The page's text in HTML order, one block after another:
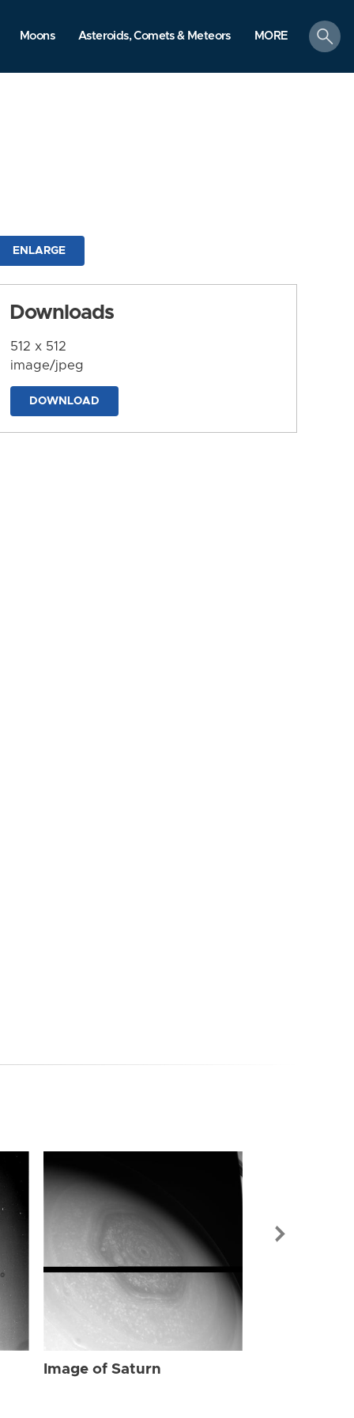
Moons Asteroids, Comets & Meteors MORE
search
ENLARGE
Downloads
512 x 512
image/jpeg
DOWNLOAD
Image of Saturn